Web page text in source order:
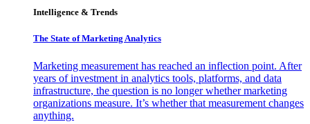
Intelligence & Trends
The State of Marketing Analytics
Marketing measurement has reached an inflection point. After
years of investment in analytics tools, platforms, and data
infrastructure, the question is no longer whether marketing
organizations measure. It’s whether that measurement changes
anything.